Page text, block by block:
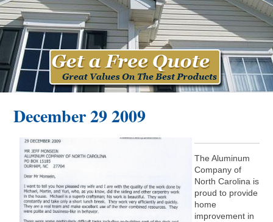
December 29 2009
The Aluminum
Company of
North Carolina is
proud to provide
home
improvement in